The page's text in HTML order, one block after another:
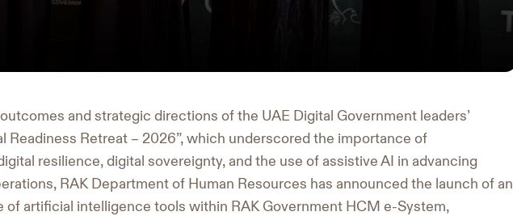
and strategic directions of the UAE Digital Government leaders’
Readiness Retreat – 2026”, which underscored the importance of
resilience, digital sovereignty, and the use of assistive AI in advancing
RAK Department of Human Resources has announced the launch of an
of artificial intelligence tools within RAK Government HCM e-System,